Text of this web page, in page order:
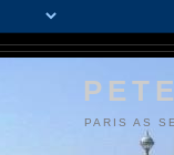
PARIS AS